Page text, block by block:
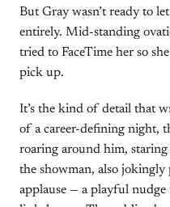
But Gray wasn’t ready to
entirely. Mid-standing
tried to FaceTime her so
pick up.
It’s the kind of detail that
of a career-defining night,
roaring around him,
the showman, also
applause — a playful nudge